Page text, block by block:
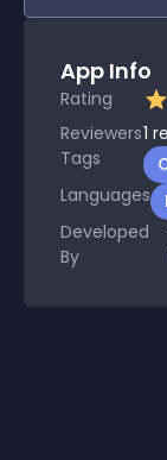
App Info
Rating
Reviewers1
Tags
Languages
Developed
By